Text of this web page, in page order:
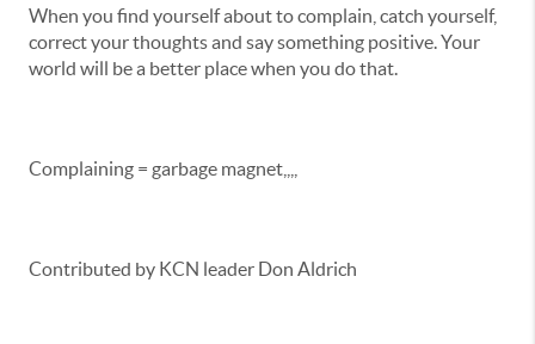
When you find yourself about to complain, catch yourself,
correct your thoughts and say something positive. Your
world will be a better place when you do that.
Complaining = garbage magnet,,,,
Contributed by KCN leader Don Aldrich